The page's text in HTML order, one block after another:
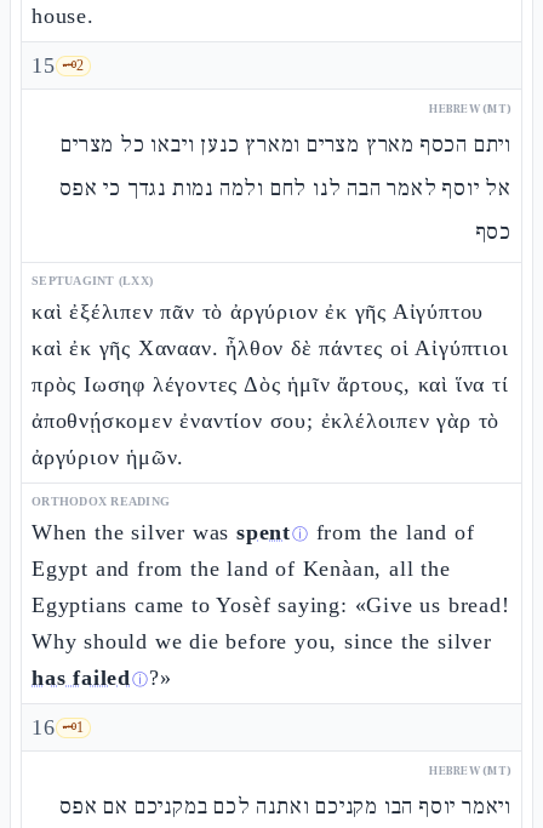
house.
15 🗝️2
HEBREW (MT)
ויתם הכסף מארץ מצרים ומארץ כנען ויבאו כל מצרים
אל יוסף לאמר הבה לנו לחם ולמה נמות נגדך כי אפס
כסף
SEPTUAGINT (LXX)
καὶ ἐξέλιπεν πᾶν τὸ ἀργύριον ἐκ γῆς Αἰγύπτου
καὶ ἐκ γῆς Χανααν. ἦλθον δὲ πάντες οἱ Αἰγύπτιοι
πρὸς Ιωσηφ λέγοντες Δὸς ἡμῖν ἄρτους, καὶ ἵνα τί
ἀποθνῄσκομεν ἐναντίον σου; ἐκλέλοιπεν γὰρ τὸ
ἀργύριον ἡμῶν.
ORTHODOX READING
When the silver was spentⓘ from the land of
Egypt and from the land of Kenàan, all the
Egyptians came to Yosèf saying: «Give us bread!
Why should we die before you, since the silver
has failedⓘ?»
16 🗝️1
HEBREW (MT)
ויאמר יוסף הבו מקניכם ואתנה לכם במקניכם אם אפס